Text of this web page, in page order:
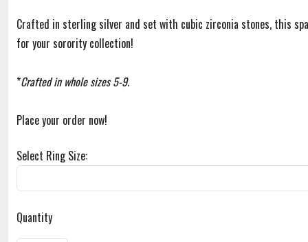
Crafted in sterling silver and set with cubic zirconia stones, this
for your sorority collection!
*Crafted in whole sizes 5-9.
Place your order now!
Select Ring Size:
Quantity